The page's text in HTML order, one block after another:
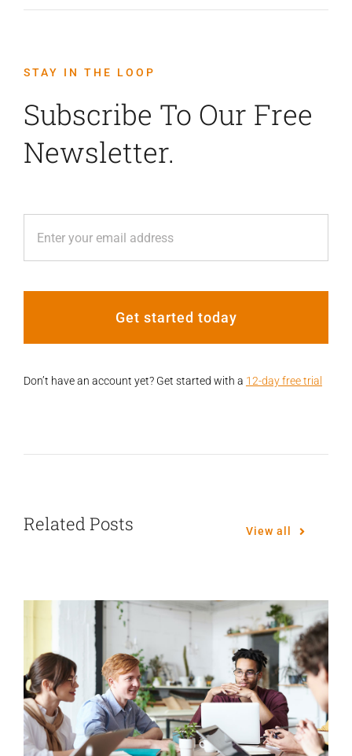
STAY IN THE LOOP
Subscribe To Our Free
Newsletter.
Get started today
Don’t have an account yet? Get started with a 12-day free trial
Related Posts View all